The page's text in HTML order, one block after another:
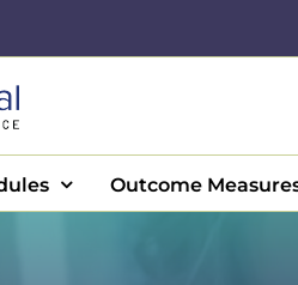
Outcome